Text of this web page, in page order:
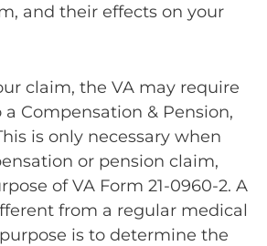
and their effects on your
claim, the VA may require
a Compensation & Pension,
is only necessary when
or pension claim,
of VA Form 21-0960-2. A
from a regular medical
is to determine the